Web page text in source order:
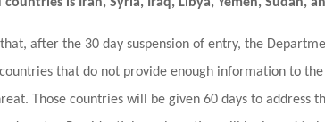
that, after the 30 day suspension of entry, the
that do not provide enough information to
Those countries will be given 60 days to address